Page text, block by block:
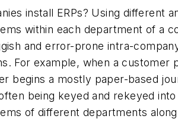
install ERPs? Using different
within each department of a
and error-prone intra-
For example, when a customer
begins a mostly paper-based
being keyed and rekeyed
of different departments